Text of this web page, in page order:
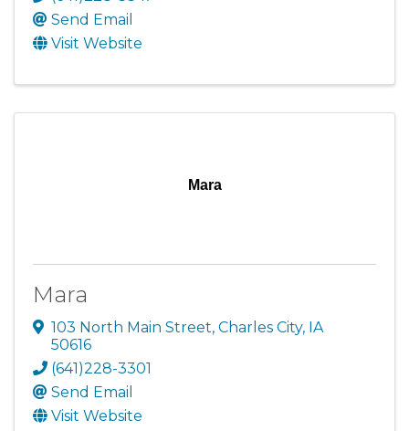
Send Email
Visit Website
Mara
Mara
103 North Main Street, Charles City, IA
50616
(641)228-3301
Send Email
Visit Website